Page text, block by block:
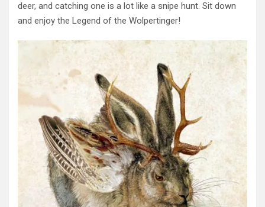
deer, and catching one is a lot like a snipe hunt. Sit down
and enjoy the Legend of the Wolpertinger!